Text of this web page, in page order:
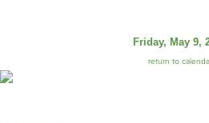
Friday, May 9,
return to